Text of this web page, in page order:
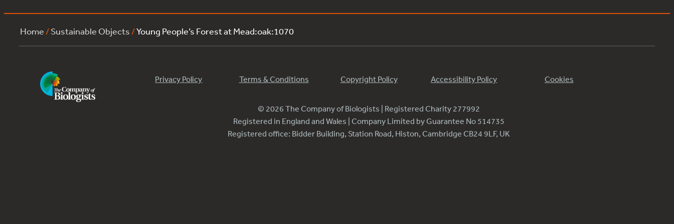
Home /Sustainable Objects /Young People’s Forest at Mead:oak:1070
Privacy Policy Terms & Conditions Copyright Policy Accessibility Policy Cookies
© 2026 The Company of Biologists | Registered Charity 277992
Registered in England and Wales | Company Limited by Guarantee No 514735
Registered office: Bidder Building, Station Road, Histon, Cambridge CB24 9LF, UK